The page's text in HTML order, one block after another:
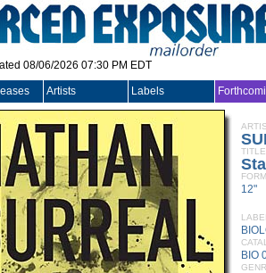
08/06/2026 07:30 PM EDT
Artists Labels
TITLE
12"
BIO